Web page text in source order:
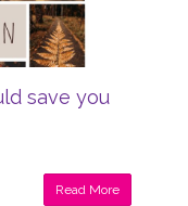
save you
Read More